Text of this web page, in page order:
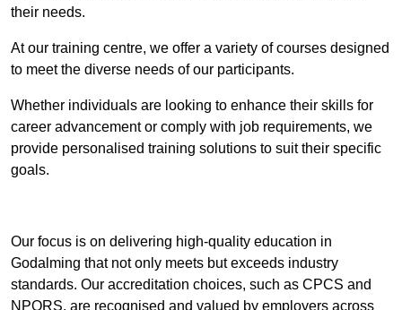
their needs.
At our training centre, we offer a variety of courses designed
to meet the diverse needs of our participants.
Whether individuals are looking to enhance their skills for
career advancement or comply with job requirements, we
provide personalised training solutions to suit their specific
goals.
Our focus is on delivering high-quality education in
Godalming that not only meets but exceeds industry
standards. Our accreditation choices, such as CPCS and
NPORS, are recognised and valued by employers across